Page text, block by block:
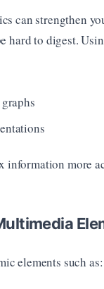
can strengthen
hard to digest.
information more
elements such as: